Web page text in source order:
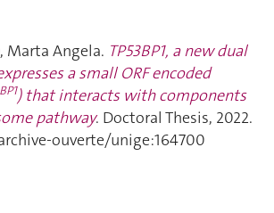
Marta Angela. TP53BP1, a new dual
a small ORF encoded
) that interacts with components
pathway. Doctoral Thesis, 2022.
ouverte/unige:164700